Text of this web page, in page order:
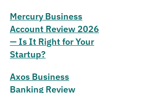
Mercury Business
Account Review 2026
— Is It Right for Your
Startup?
Axos Business
Banking Review